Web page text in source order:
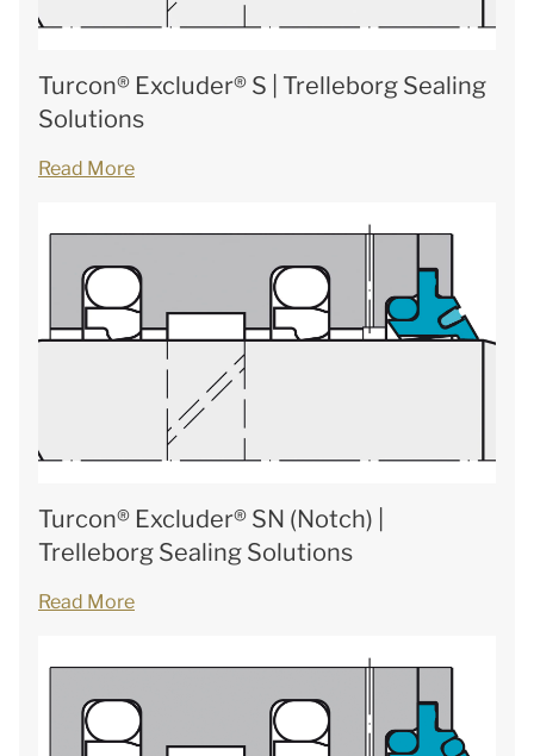
Turcon® Excluder® S | Trelleborg Sealing
Solutions
Read More
Turcon® Excluder® SN (Notch) |
Trelleborg Sealing Solutions
Read More